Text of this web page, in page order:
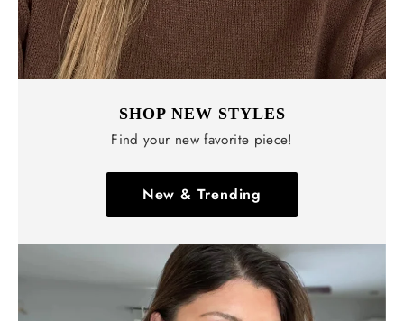
SHOP NEW STYLES
Find your new favorite piece!
New & Trending